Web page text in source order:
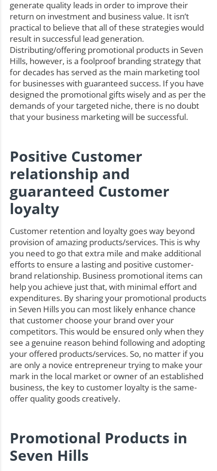
generate quality leads in order to improve their
return on investment and business value. It isn’t
practical to believe that all of these strategies would
result in successful lead generation.
Distributing/offering promotional products in Seven
Hills, however, is a foolproof branding strategy that
for decades has served as the main marketing tool
for businesses with guaranteed success. If you have
designed the promotional gifts wisely and as per the
demands of your targeted niche, there is no doubt
that your business marketing will be successful.
Positive Customer
relationship and
guaranteed Customer
loyalty
Customer retention and loyalty goes way beyond
provision of amazing products/services. This is why
you need to go that extra mile and make additional
efforts to ensure a lasting and positive customer-
brand relationship. Business promotional items can
help you achieve just that, with minimal effort and
expenditures. By sharing your promotional products
in Seven Hills you can most likely enhance chance
that customer choose your brand over your
competitors. This would be ensured only when they
see a genuine reason behind following and adopting
your offered products/services. So, no matter if you
are only a novice entrepreneur trying to make your
mark in the local market or owner of an established
business, the key to customer loyalty is the same-
offer quality goods creatively.
Promotional Products in
Seven Hills